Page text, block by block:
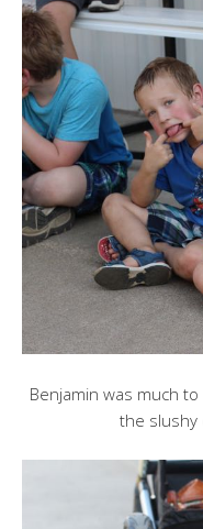
Benjamin was much
the slushy